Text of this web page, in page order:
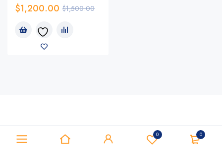
0 0
$1,500.00
$1,200.00